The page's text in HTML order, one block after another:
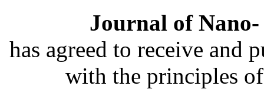
Journal of
has agreed to receive and
with the principles